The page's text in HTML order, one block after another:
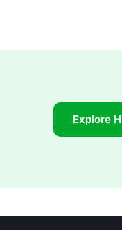
Explore